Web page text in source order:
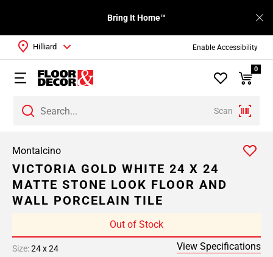
Enable Accessibility
Bring It Home™
Scan
Hilliard
0
Montalcino
VICTORIA GOLD WHITE 24 X 24
MATTE STONE LOOK FLOOR AND
WALL PORCELAIN TILE
Out of Stock
Size:24 x 24 View Specifications